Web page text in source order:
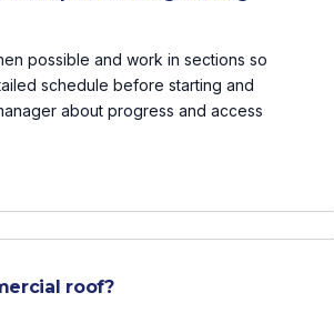
possible and work in sections so
schedule before starting and
about progress and access
roof?